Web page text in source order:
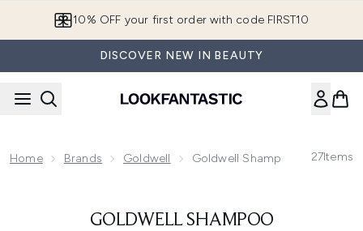
10% OFF your first order with code FIRST10
DISCOVER NEW IN BEAUTY
Home Brands Goldwell Goldwell Shampoo 27Items
GOLDWELL SHAMPOO